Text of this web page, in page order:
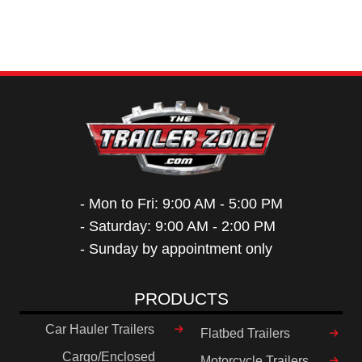
- Mon to Fri: 9:00 AM - 5:00 PM
- Saturday: 9:00 AM - 2:00 PM
- Sunday by appointment only
PRODUCTS
Car Hauler Trailers
Cargo/Enclosed
Flatbed Trailers